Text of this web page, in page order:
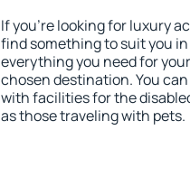
If you're looking for luxury
find something to suit you
everything you need for
chosen destination. You
with facilities for the
as those traveling with pets.